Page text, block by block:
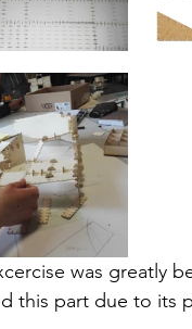
was greatly
this part due to its